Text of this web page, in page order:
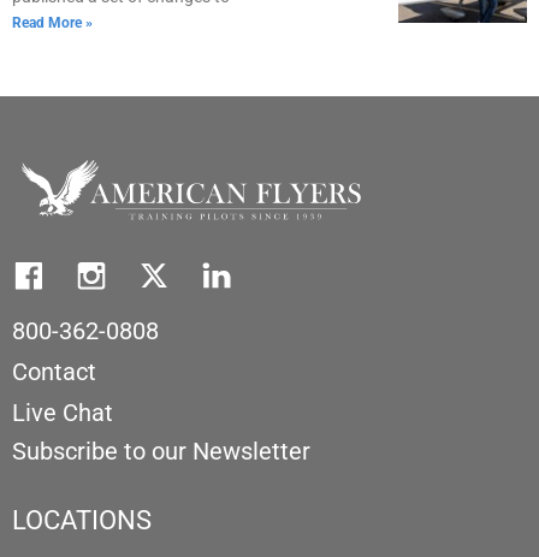
Read More »
800-362-0808
Contact
Live Chat
Subscribe to our Newsletter
LOCATIONS